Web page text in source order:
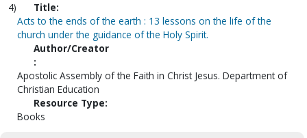
4)
Title:
Acts to the ends of the earth : 13 lessons on the life of the
church under the guidance of the Holy Spirit.
Author/Creator
:
Apostolic Assembly of the Faith in Christ Jesus. Department of
Christian Education
Resource Type:
Books